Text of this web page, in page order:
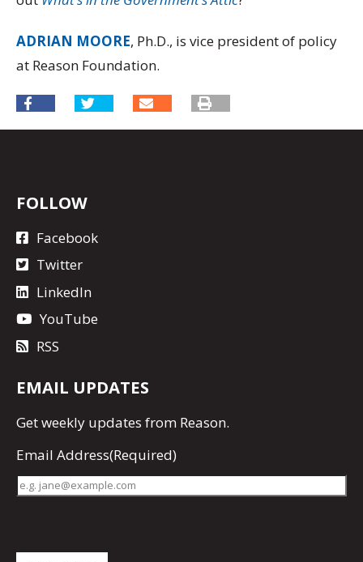
ADRIAN MOORE, Ph.D., is vice president of policy
at Reason Foundation.
FOLLOW
Facebook
Twitter
LinkedIn
YouTube
RSS
EMAIL UPDATES
Getweekly updates from Reason.
Email Address(Required)